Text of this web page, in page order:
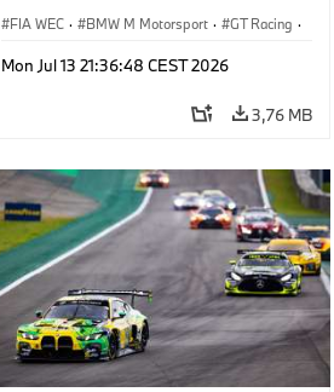
Thompson, Anthony McIntosh.
FIA WEC · BMW M Motorsport · GT Racing ·
Mon Jul 13 21:36:48 CEST 2026
3,76 MB